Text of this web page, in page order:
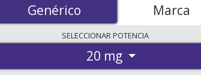
Genérico
Genérico Marca
SELECCIONARPOTENCIA
20 mg